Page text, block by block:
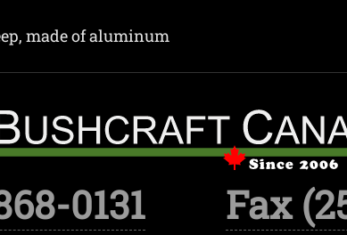
made of aluminum
0131
Fax